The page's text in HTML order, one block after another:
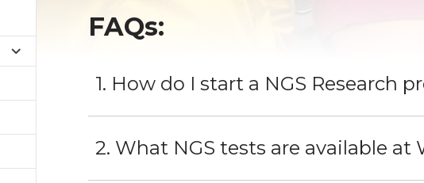
FAQs:
1. How do I start a NGS Research
2. What NGS tests are available at